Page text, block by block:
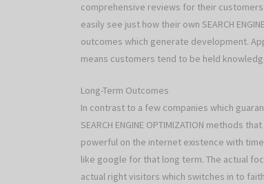
comprehensive reviews for their
easily see just how their own SEARCH
outcomes which generate development.
means customers tend to be held
Long-Term Outcomes
In contrast to a few companies which
SEARCH ENGINE OPTIMIZATION methods
powerful on the internet existence with
like google for that long term. The actual
actual right visitors which switches in to